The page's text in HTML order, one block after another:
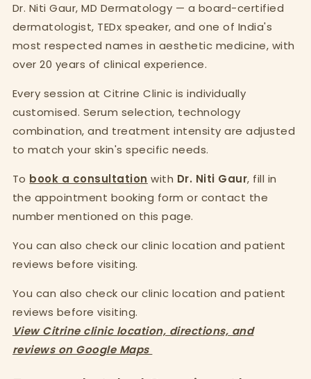
Dr. Niti Gaur, MD Dermatology — a board-certified
dermatologist, TEDx speaker, and one of India's
most respected names in aesthetic medicine, with
over 20 years of clinical experience.
Every session at Citrine Clinic is individually
customised. Serum selection, technology
combination, and treatment intensity are adjusted
to match your skin's specific needs.
To book a consultation with Dr. Niti Gaur, fill in
the appointment booking form or contact the
number mentioned on this page.
You can also check our clinic location and patient
reviews before visiting.
You can also check our clinic location and patient
reviews before visiting.
View Citrine clinic location, directions, and
reviews on Google Maps